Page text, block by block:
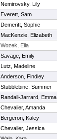
Nemirovsky, Lily
Everett, Sam
Demeritt, Sophie
MacKenzie, Elizabeth
Wozek, Ella
Savage, Emily
Lutz, Madeline
Anderson, Findley
Stubblebine, Summer
Randall-Jarrard, Emma
Chevalier, Amanda
Bergeron, Kaley
Chevalier, Jessica